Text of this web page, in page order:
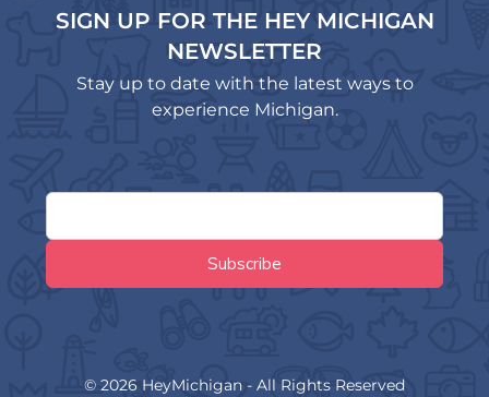
SIGN UP FOR THE HEY MICHIGAN
NEWSLETTER
Stay up to date with the latest ways to
experience Michigan.
© 2026 HeyMichigan - All Rights Reserved